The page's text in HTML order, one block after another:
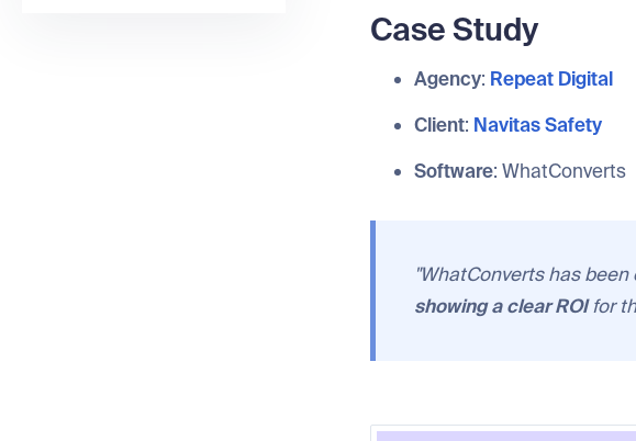
Case Study
Agency: Repeat Digital
Client: Navitas Safety
Software: WhatConverts
"WhatConverts has
showing a clear ROIfor